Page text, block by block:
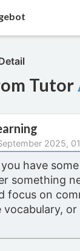
Tutor
2025,
have
something
focus on
vocabulary,